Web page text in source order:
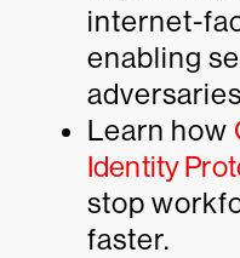
internet-
enabling
Learn how
Identity
stop
faster.